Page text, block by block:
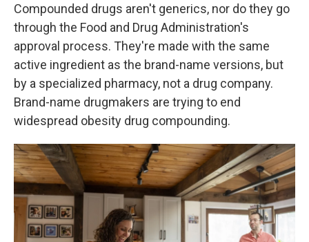
Compounded drugs aren't generics, nor do they go
through the Food and Drug Administration's
approval process. They're made with the same
active ingredient as the brand-name versions, but
by a specialized pharmacy, not a drug company.
Brand-name drugmakers are trying to end
widespread obesity drug compounding.